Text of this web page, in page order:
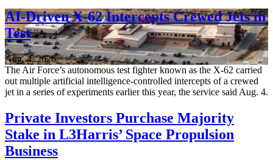
AI-Driven X-62 Intercepts Crewed Jets in
Test
Aug. 4, 2026
The Air Force’s autonomous test fighter known as the X-62 carried
out multiple artificial intelligence-controlled intercepts of a crewed
jet in a series of experiments earlier this year, the service said Aug. 4.
Private Investors Purchase Majority
Stake in L3Harris’ Space Propulsion
Business